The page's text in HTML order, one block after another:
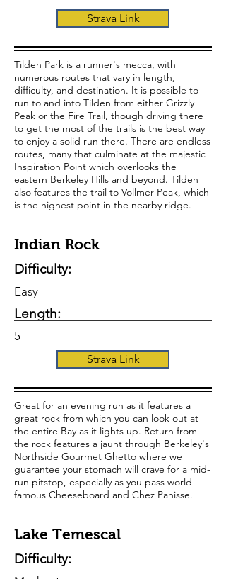
Strava Link
Tilden Park is a runner's mecca, with
numerous routes that vary in length,
difficulty, and destination. It is possible to
run to and into Tilden from either Grizzly
Peak or the Fire Trail, though driving there
to get the most of the trails is the best way
to enjoy a solid run there. There are endless
routes, many that culminate at the majestic
Inspiration Point which overlooks the
eastern Berkeley Hills and beyond. Tilden
also features the trail to Vollmer Peak, which
is the highest point in the nearby ridge.
Indian Rock
Difficulty:
Easy
Length:
5
Strava Link
Great for an evening run as it features a
great rock from which you can look out at
the entire Bay as it lights up. Return from
the rock features a jaunt through Berkeley's
Northside Gourmet Ghetto where we
guarantee your stomach will crave for a mid-
run pitstop, especially as you pass world-
famous Cheeseboard and Chez Panisse.
Lake Temescal
Difficulty: